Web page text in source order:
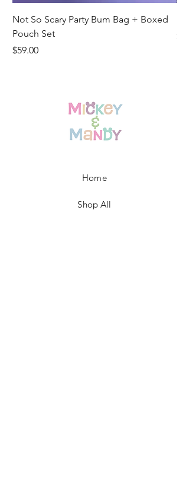
Not So Scary Party Bum Bag + Boxed
Pouch Set
Price
$59.00
Home
Shop All